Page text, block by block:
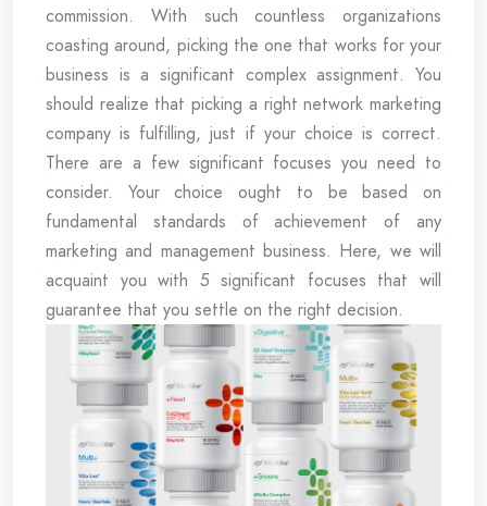
commission. With such countless organizations
coasting around, picking the one that works for your
business is a significant complex assignment. You
should realize that picking a right network marketing
company is fulfilling, just if your choice is correct.
There are a few significant focuses you need to
consider. Your choice ought to be based on
fundamental standards of achievement of any
marketing and management business. Here, we will
acquaint you with 5 significant focuses that will
guarantee that you settle on the right decision.